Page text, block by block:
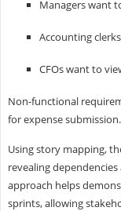
Managers want
Accounting
CFOs want to
Non-functional
for expense submission.
Using story mapping,
revealing
approach helps
sprints, allowing